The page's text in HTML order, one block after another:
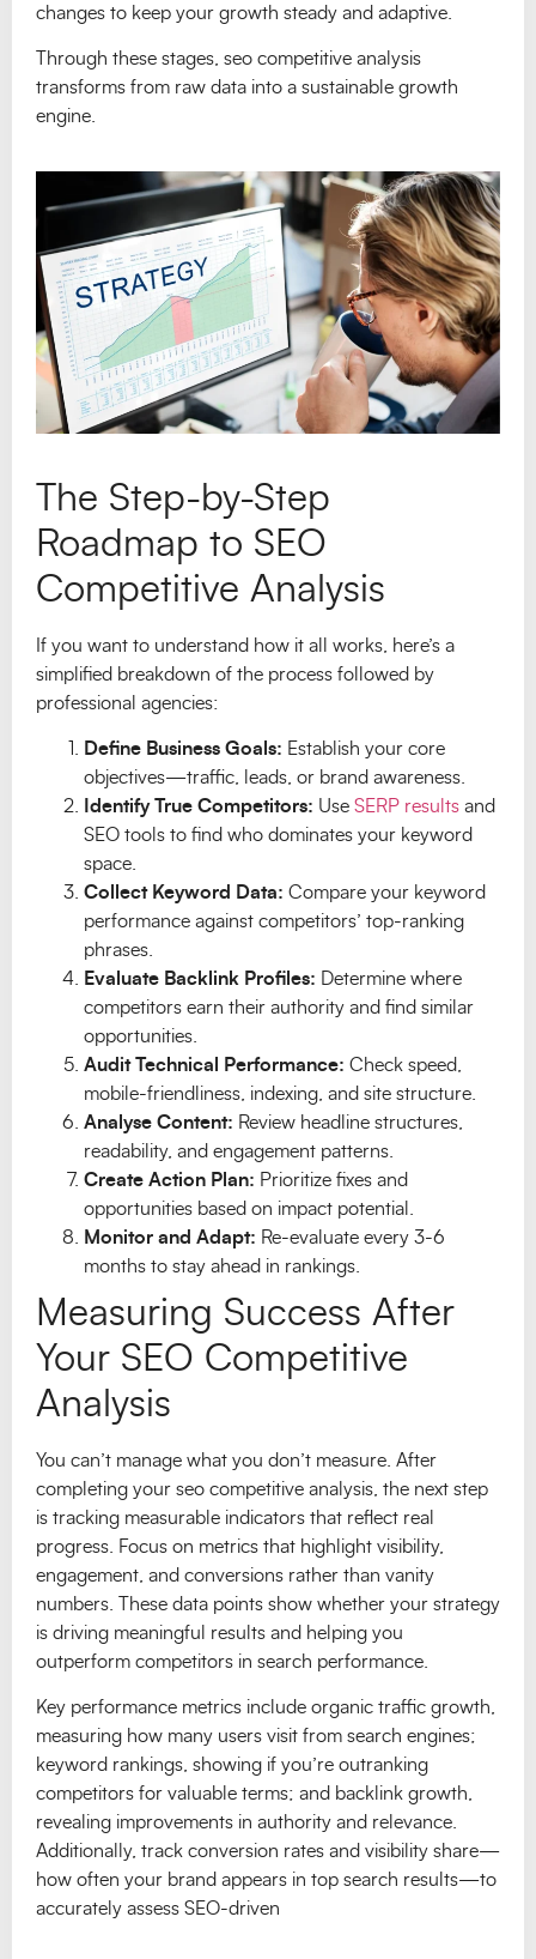
changes to keep your growth steady and adaptive.
Through these stages, seo competitive analysis
transforms from raw data into a sustainable growth
engine.
The Step-by-Step
Roadmap to SEO
Competitive Analysis
If you want to understand how it all works, here’s a
simplified breakdown of the process followed by
professional agencies:
Define Business Goals: Establish your core
objectives—traffic, leads, or brand awareness.
Identify True Competitors: Use SERP results and
SEO tools to find who dominates your keyword
space.
Collect Keyword Data: Compare your keyword
performance against competitors’ top-ranking
phrases.
Evaluate Backlink Profiles: Determine where
competitors earn their authority and find similar
opportunities.
Audit Technical Performance: Check speed,
mobile-friendliness, indexing, and site structure.
Analyse Content: Review headline structures,
readability, and engagement patterns.
Create Action Plan: Prioritize fixes and
opportunities based on impact potential.
Monitor and Adapt: Re-evaluate every 3-6
months to stay ahead in rankings.
Measuring Success After
Your SEO Competitive
Analysis
You can’t manage what you don’t measure. After
completing your seo competitive analysis, the next step
is tracking measurable indicators that reflect real
progress. Focus on metrics that highlight visibility,
engagement, and conversions rather than vanity
numbers. These data points show whether your strategy
is driving meaningful results and helping you
outperform competitors in search performance.
Key performance metrics include organic traffic growth,
measuring how many users visit from search engines;
keyword rankings, showing if you’re outranking
competitors for valuable terms; and backlink growth,
revealing improvements in authority and relevance.
Additionally, track conversion rates and visibility share—
how often your brand appears in top search results—to
accurately assess SEO-driven